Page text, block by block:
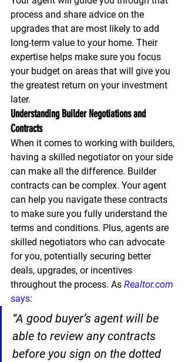
process and share advice on the
upgrades that are most likely to add
long-term value to your home. Their
expertise helps make sure you focus
your budget on areas that will give you
the greatest return on your investment
later.
Understanding Builder Negotiations and
Contracts
When it comes to working with builders,
having a skilled negotiator on your side
can make all the difference. Builder
contracts can be complex. Your agent
can help you navigate these contracts
to make sure you fully understand the
terms and conditions. Plus, agents are
skilled negotiators who can advocate
for you, potentially securing better
deals, upgrades, or incentives
throughout the process. As Realtor.com
says:
“A good buyer’s agent will be
able to review any contracts
before you sign on the dotted